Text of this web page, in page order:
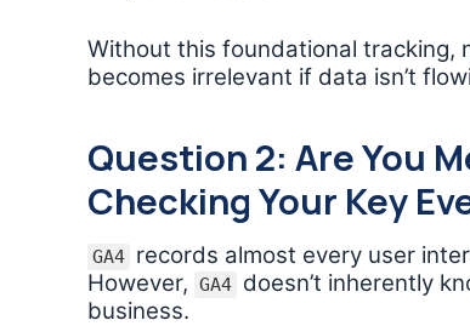
Without this foundational tracking,
becomes irrelevant if data isn’t
Question 2: Are You
Checking Your Key
GA4 records almost every user
However, GA4 doesn’t inherently
business.